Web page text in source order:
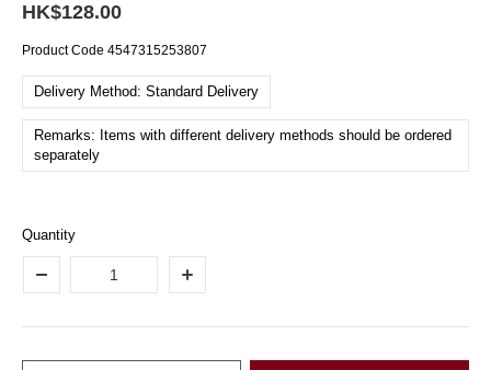
HK$128.00
Product Code 4547315253807
Delivery Method: Standard Delivery
Remarks: Items with different delivery methods should be ordered
separately
Quantity